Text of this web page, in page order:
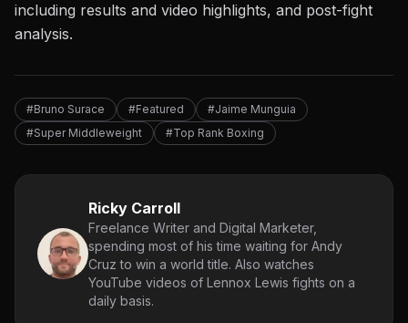
including results and video highlights, and post-fight
analysis.
#Bruno Surace #Featured
#Jaime Munguia
#Super Middleweight
#Top Rank Boxing
Ricky Carroll
Freelance Writer and Digital Marketer,
spending most of his time waiting for Andy
Cruz to win a world title. Also watches
YouTube videos of Lennox Lewis fights on a
daily basis.